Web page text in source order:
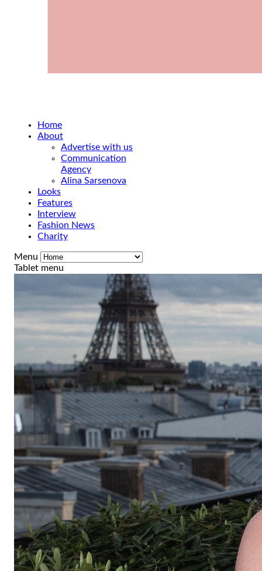
Home
About
Advertise with us
Communication
Agency
Alina Sarsenova
Looks
Features
Interview
Fashion News
Charity
Menu
Tablet menu